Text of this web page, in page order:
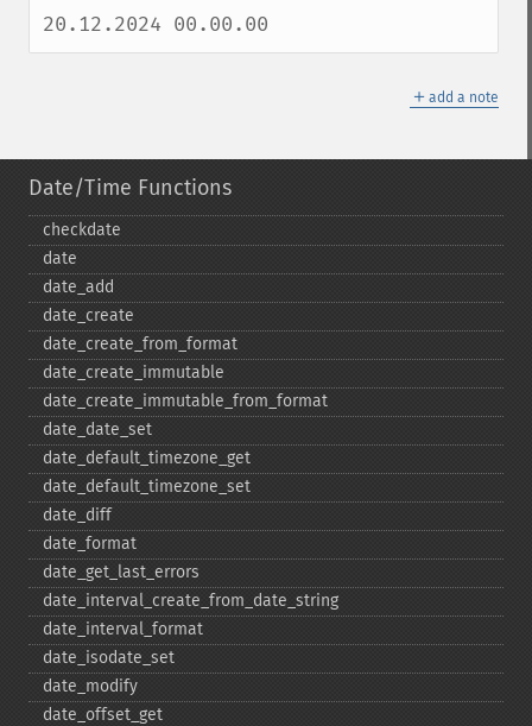
20.12.2024 00.00.00
＋ add a note
Date/Time Functions
checkdate
date
date_​add
date_​create
date_​create_​from_​format
date_​create_​immutable
date_​create_​immutable_​from_​format
date_​date_​set
date_​default_​timezone_​get
date_​default_​timezone_​set
date_​diff
date_​format
date_​get_​last_​errors
date_​interval_​create_​from_​date_​string
date_​interval_​format
date_​isodate_​set
date_​modify
date_​offset_​get